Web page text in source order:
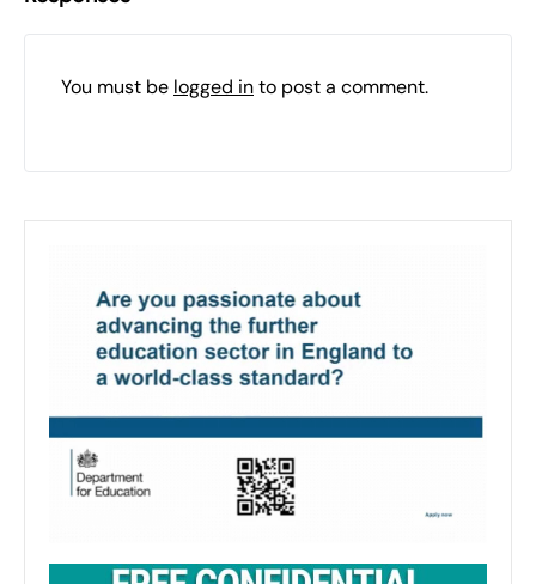
You must be logged into post a comment.